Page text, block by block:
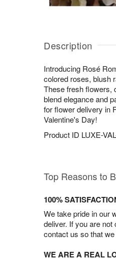
Description
Introducing Rosé
colored roses, blush
These fresh flowers,
blend elegance and
for flower delivery in
Valentine's Day!
Product ID LUXE-
Top Reasons to
100%
We take pride in our
deliver. If you are
contact us so that
WE ARE A REAL